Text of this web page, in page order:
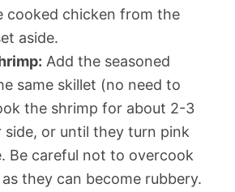
cooked chicken from the
aside.
Add the seasoned
same skillet (no need to
the shrimp for about 2-3
side, or until they turn pink
Be careful not to overcook
they can become rubbery.